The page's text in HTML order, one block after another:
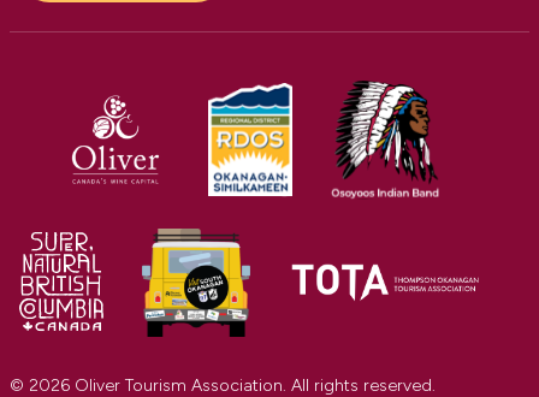
© 2026 Oliver Tourism Association. All rights reserved.